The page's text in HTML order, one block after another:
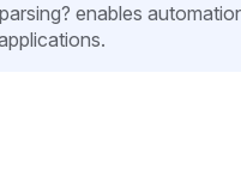
enables